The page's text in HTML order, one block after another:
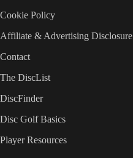
Cookie Policy
Affiliate & Advertising Disclosure
Contact
The DiscList
DiscFinder
Disc Golf Basics
Player Resources